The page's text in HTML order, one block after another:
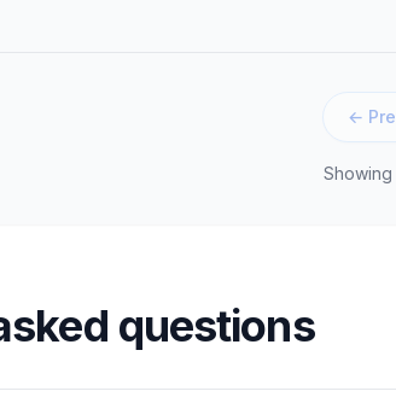
←
Showing
questions